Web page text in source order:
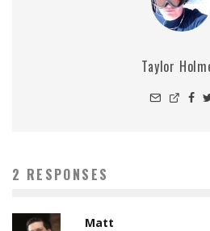
Taylor
2 RESPONSES
Matt